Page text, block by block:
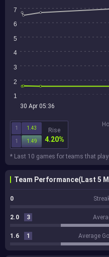
7
6
5
4
3
2
1
30 Apr 05:36
1 1.43
1 1.49
Rise
4.20%
* Last 10 games for teams that
Team Performance(Last 5
0
2.0 3
1.6 1 Average